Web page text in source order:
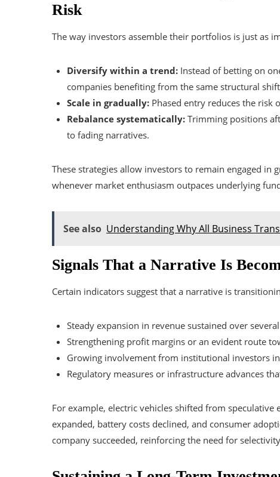
Risk
The way investors assemble their portfolios is just as
Diversify within a trend: Instead of betting on
companies benefiting from the same structural
Scale in gradually: Phased entry reduces the risk
Rebalance systematically: Trimming positions
to fading narratives.
These strategies allow investors to remain engaged
whenever market enthusiasm outpaces underlying
See also Understanding Why All Business
Signals That a Narrative Is
Certain indicators suggest that a narrative is
Steady expansion in revenue sustained over
Strengthening profit margins or an evident route
Growing involvement from institutional investors
Regulatory measures or infrastructure advances
For example, electric vehicles shifted from
expanded, battery costs declined, and consumer
company succeeded, reinforcing the need for